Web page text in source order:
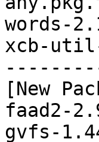
words-
xcb-
[New
faad2-
gvfs-